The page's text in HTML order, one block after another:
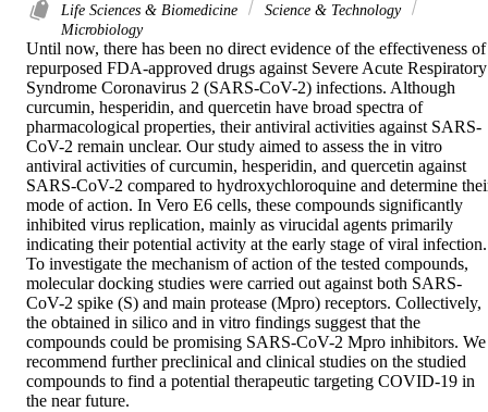
Life Sciences & Biomedicine
Science & Technology
Microbiology
Until now, there has been no direct evidence of the effectiveness of
repurposed FDA-approved drugs against Severe Acute Respiratory
Syndrome Coronavirus 2 (SARS-CoV-2) infections. Although
curcumin, hesperidin, and quercetin have broad spectra of
pharmacological properties, their antiviral activities against SARS-
CoV-2 remain unclear. Our study aimed to assess the in vitro
antiviral activities of curcumin, hesperidin, and quercetin against
SARS-CoV-2 compared to hydroxychloroquine and determine
mode of action. In Vero E6 cells, these compounds significantly
inhibited virus replication, mainly as virucidal agents primarily
indicating their potential activity at the early stage of viral infection.
To investigate the mechanism of action of the tested compounds,
molecular docking studies were carried out against both SARS-
CoV-2 spike (S) and main protease (Mpro) receptors. Collectively,
the obtained in silico and in vitro findings suggest that the
compounds could be promising SARS-CoV-2 Mpro inhibitors. We
recommend further preclinical and clinical studies on the studied
compounds to find a potential therapeutic targeting COVID-19 in
the near future.